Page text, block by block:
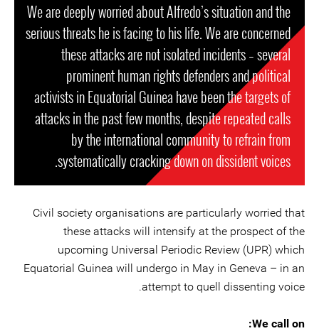
We are deeply worried about Alfredo’s situation and the
serious threats he is facing to his life. We are concerned
these attacks are not isolated incidents – several
prominent human rights defenders and political
activists in Equatorial Guinea have been the targets of
attacks in the past few months, despite repeated calls
by the international community to refrain from
systematically cracking down on dissident voices.
Civil society organisations are particularly worried that
these attacks will intensify at the prospect of the
upcoming Universal Periodic Review (UPR) which
Equatorial Guinea will undergo in May in Geneva – in an
attempt to quell dissenting voice.
We call on: